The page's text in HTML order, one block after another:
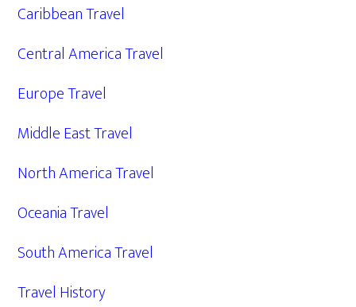
Caribbean Travel
Central America Travel
Europe Travel
Middle East Travel
North America Travel
Oceania Travel
South America Travel
Travel History